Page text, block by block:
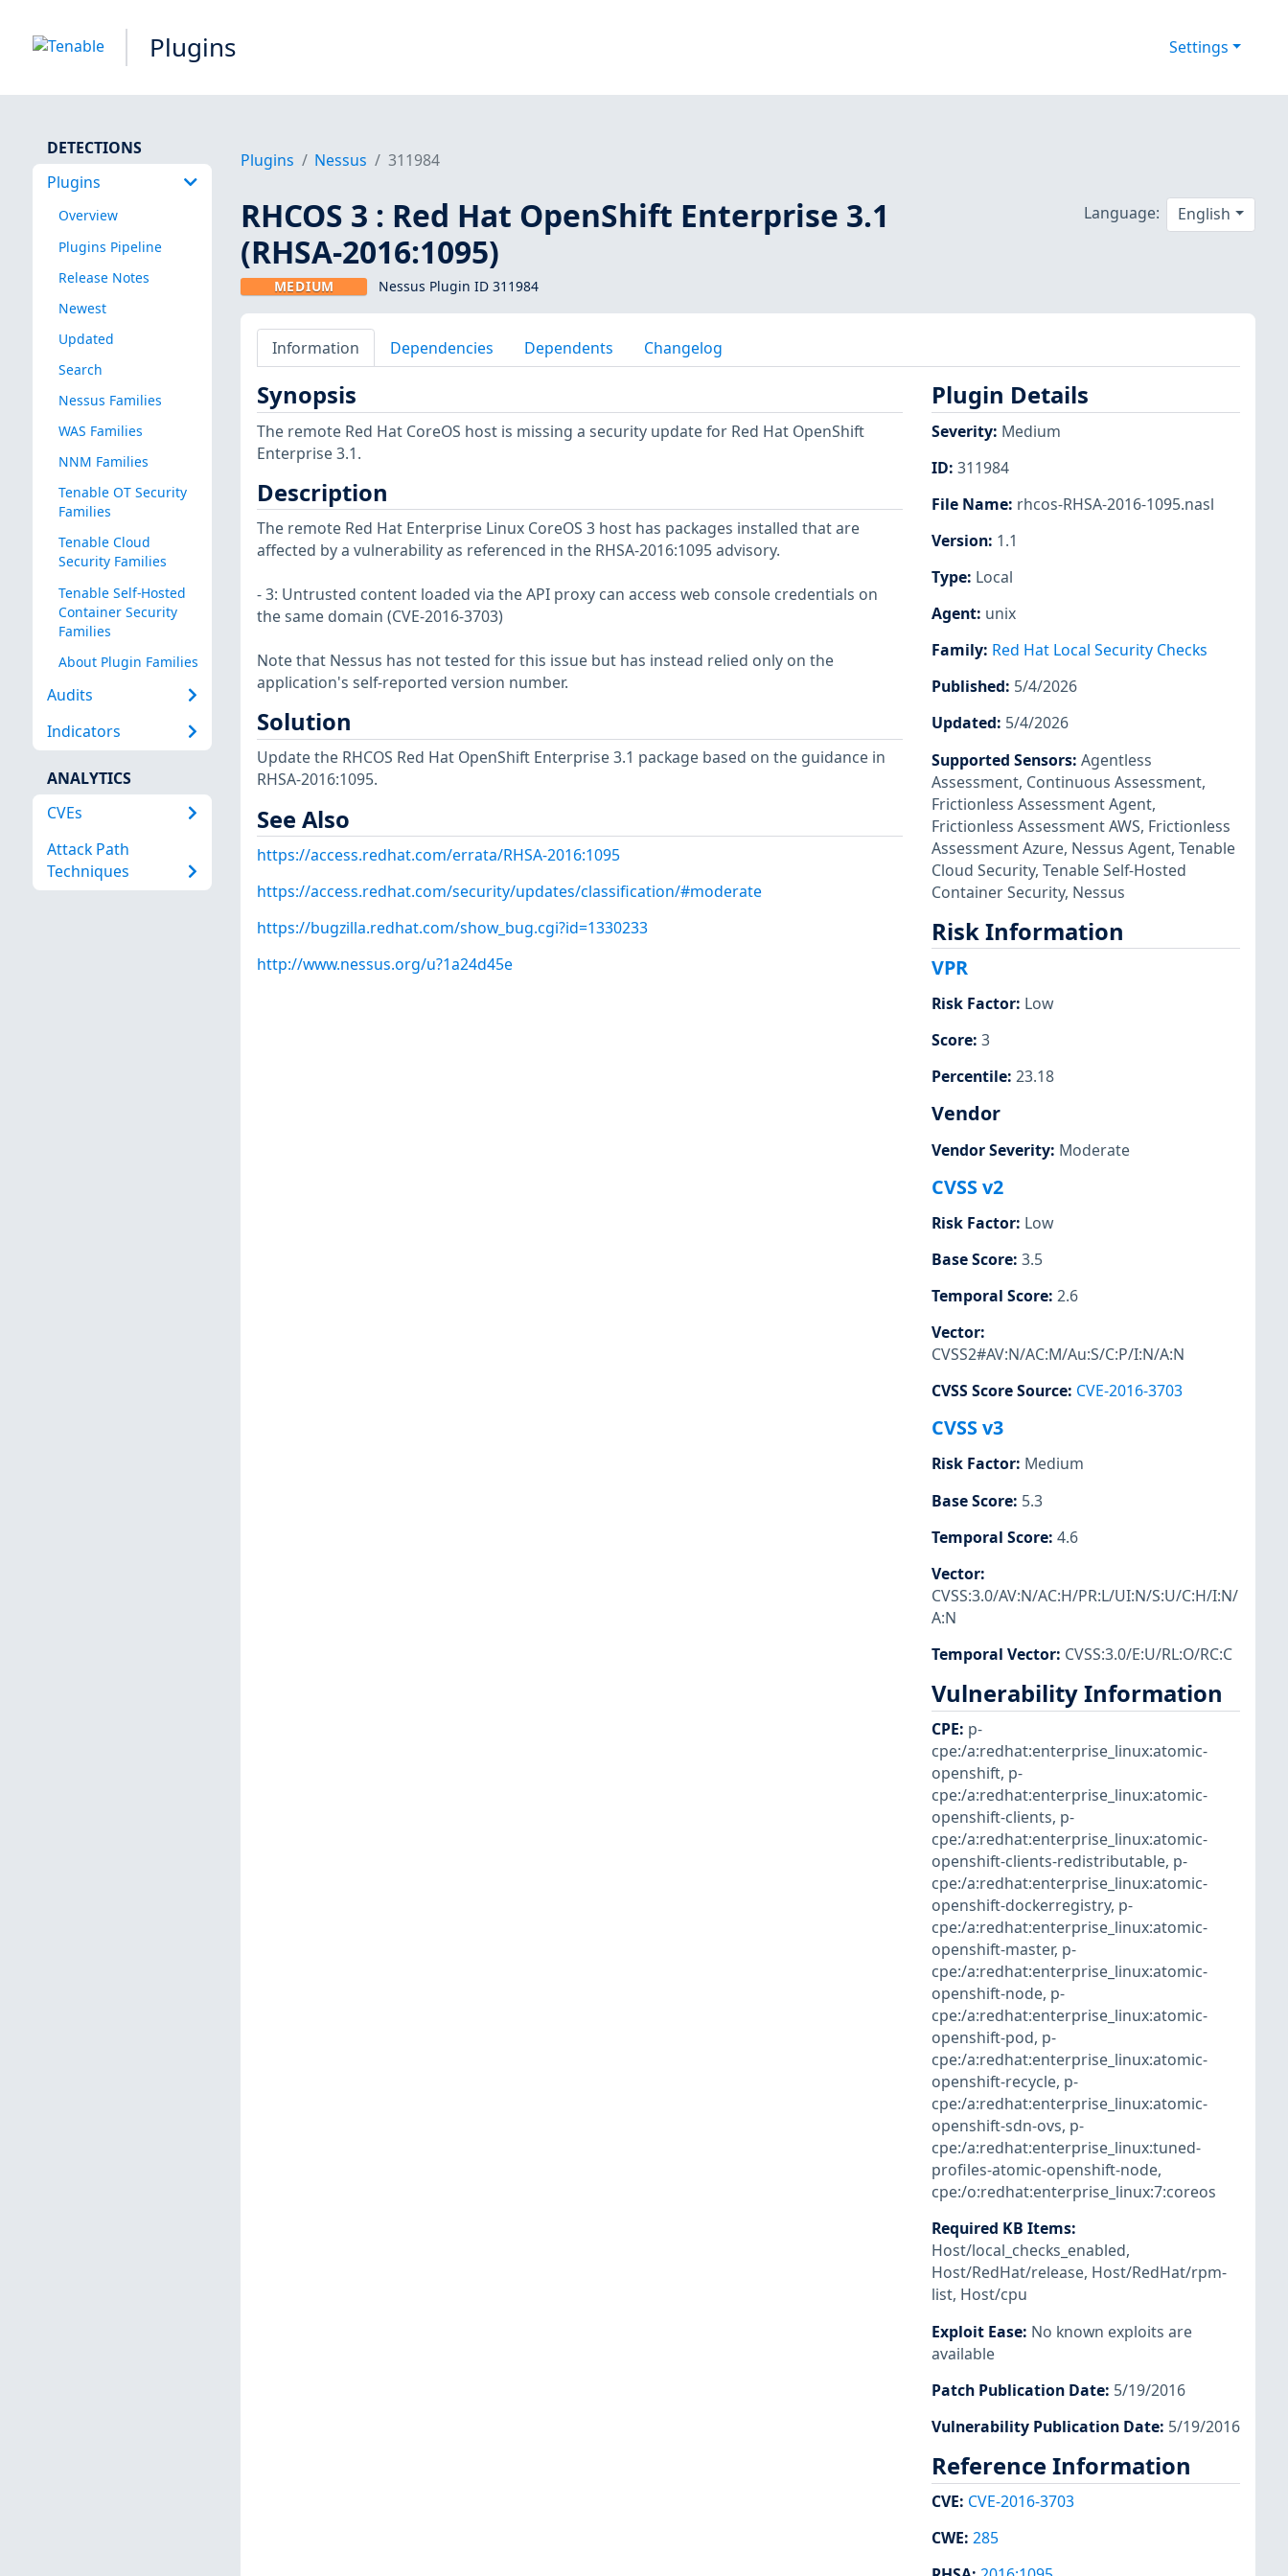
Plugins Settings
DETECTIONS
Plugins
Overview
Plugins Pipeline
Release Notes
Newest
Updated
Search
Nessus Families
WAS Families
NNM Families
Tenable OT Security
Families
Tenable Cloud
Security Families
Tenable Self-Hosted
Container Security
Families
About Plugin Families
Audits
Indicators
ANALYTICS
CVEs
Attack Path
Techniques
Plugins Nessus 311984
RHCOS 3 : Red Hat OpenShift Enterprise 3.1
(RHSA-2016:1095)
MEDIUM Nessus Plugin ID 311984
Language: English
Information Dependencies Dependents Changelog
Synopsis
The remote Red Hat CoreOS host is missing a security update for Red Hat OpenShift
Enterprise 3.1.
Description
The remote Red Hat Enterprise Linux CoreOS 3 host has packages installed that are
affected by a vulnerability as referenced in the RHSA-2016:1095 advisory.
- 3: Untrusted content loaded via the API proxy can access web console credentials on
the same domain (CVE-2016-3703)
Note that Nessus has not tested for this issue but has instead relied only on the
application's self-reported version number.
Solution
Update the RHCOS Red Hat OpenShift Enterprise 3.1 package based on the guidance in
RHSA-2016:1095.
See Also
https://access.redhat.com/errata/RHSA-2016:1095
https://access.redhat.com/security/updates/classification/#moderate
https://bugzilla.redhat.com/show_bug.cgi?id=1330233
http://www.nessus.org/u?1a24d45e
Plugin Details
Severity: Medium
ID: 311984
File Name: rhcos-RHSA-2016-1095.nasl
Version: 1.1
Type: Local
Agent: unix
Family: Red Hat Local Security Checks
Published: 5/4/2026
Updated: 5/4/2026
Supported Sensors: Agentless
Assessment, Continuous Assessment,
Frictionless Assessment Agent,
Frictionless Assessment AWS, Frictionless
Assessment Azure, Nessus Agent, Tenable
Cloud Security, Tenable Self-Hosted
Container Security, Nessus
Risk Information
VPR
Risk Factor: Low
Score: 3
Percentile: 23.18
Vendor
Vendor Severity: Moderate
CVSS v2
Risk Factor: Low
Base Score: 3.5
Temporal Score: 2.6
Vector:
CVSS2#AV:N/AC:M/Au:S/C:P/I:N/A:N
CVSS Score Source: CVE-2016-3703
CVSS v3
Risk Factor: Medium
Base Score: 5.3
Temporal Score: 4.6
Vector:
CVSS:3.0/AV:N/AC:H/PR:L/UI:N/S:U/C:H/I:N/
A:N
Temporal Vector: CVSS:3.0/E:U/RL:O/RC:C
Vulnerability Information
CPE: p-
cpe:/a:redhat:enterprise_linux:atomic-
openshift, p-
cpe:/a:redhat:enterprise_linux:atomic-
openshift-clients, p-
cpe:/a:redhat:enterprise_linux:atomic-
openshift-clients-redistributable, p-
cpe:/a:redhat:enterprise_linux:atomic-
openshift-dockerregistry, p-
cpe:/a:redhat:enterprise_linux:atomic-
openshift-master, p-
cpe:/a:redhat:enterprise_linux:atomic-
openshift-node, p-
cpe:/a:redhat:enterprise_linux:atomic-
openshift-pod, p-
cpe:/a:redhat:enterprise_linux:atomic-
openshift-recycle, p-
cpe:/a:redhat:enterprise_linux:atomic-
openshift-sdn-ovs, p-
cpe:/a:redhat:enterprise_linux:tuned-
profiles-atomic-openshift-node,
cpe:/o:redhat:enterprise_linux:7:coreos
Required KB Items:
Host/local_checks_enabled,
Host/RedHat/release, Host/RedHat/rpm-
list, Host/cpu
Exploit Ease: No known exploits are
available
Patch Publication Date: 5/19/2016
Vulnerability Publication Date: 5/19/2016
Reference Information
CVE: CVE-2016-3703
CWE: 285